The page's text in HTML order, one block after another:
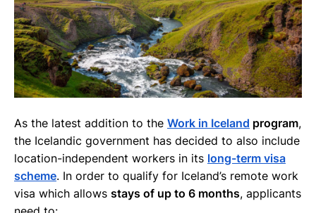
As the latest addition to the Work in Iceland program,
the Icelandic government has decided to also include
location-independent workers in its long-term visa
scheme. In order to qualify for Iceland’s remote work
visa which allows stays of up to 6 months, applicants